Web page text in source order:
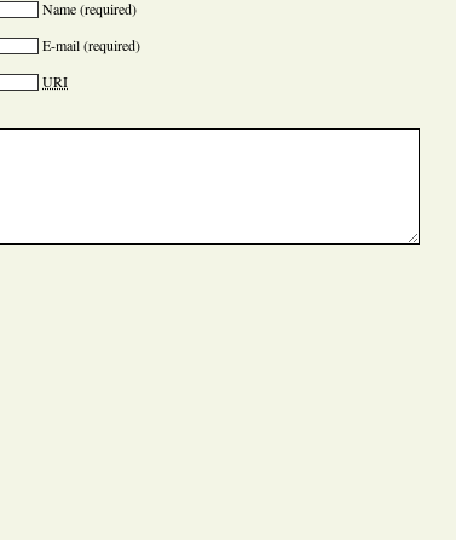
Name(required)
E-mail(required)
URI